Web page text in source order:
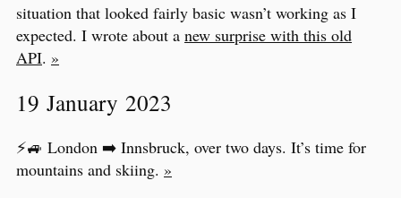
situation that looked fairly basic wasn’t working as I
expected. I wrote about a new surprise with this old
API. »
19 January 2023
⚡️🚙 London ➡️ Innsbruck, over two days. It’s time for
mountains and skiing. »